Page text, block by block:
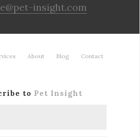
insight.com
About Blog Contact
to Pet Insight